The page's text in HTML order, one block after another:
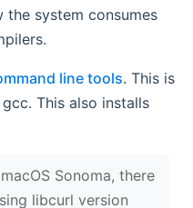
system consumes
line tools. This is
This also installs
Sonoma, there
libcurl version